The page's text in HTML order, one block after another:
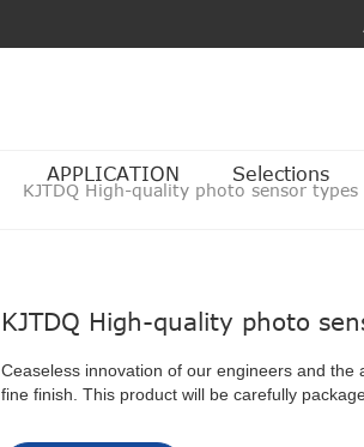
APPLICATION Selections
KJTDQ High-quality photo sensor
KJTDQ High-quality photo
Ceaseless innovation of our engineers and
fine finish. This product will be carefully